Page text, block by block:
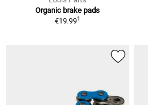
Organic brake pads
€19.991